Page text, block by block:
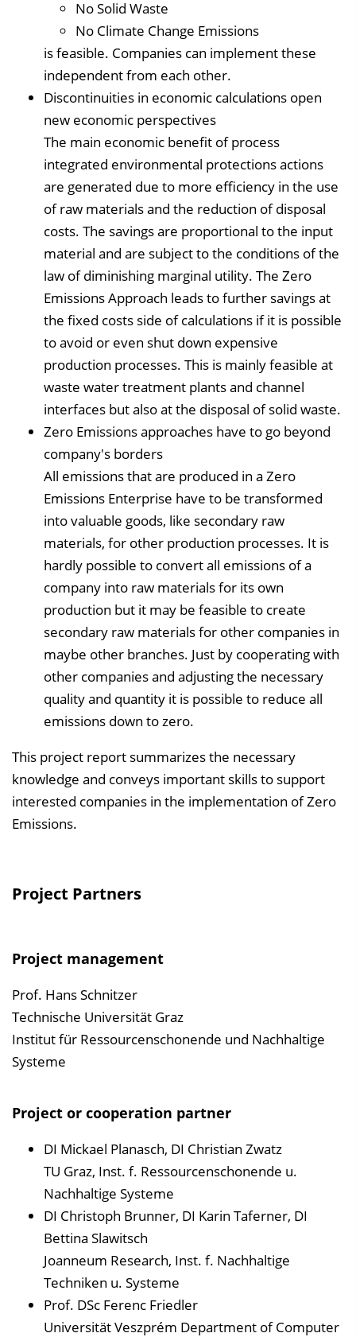
No Solid Waste
No Climate Change Emissions
is feasible. Companies can implement these
independent from each other.
Discontinuities in economic calculations open
new economic perspectives
The main economic benefit of process
integrated environmental protections actions
are generated due to more efficiency in the use
of raw materials and the reduction of disposal
costs. The savings are proportional to the input
material and are subject to the conditions of the
law of diminishing marginal utility. The Zero
Emissions Approach leads to further savings at
the fixed costs side of calculations if it is possible
to avoid or even shut down expensive
production processes. This is mainly feasible at
waste water treatment plants and channel
interfaces but also at the disposal of solid waste.
Zero Emissions approaches have to go beyond
company's borders
All emissions that are produced in a Zero
Emissions Enterprise have to be transformed
into valuable goods, like secondary raw
materials, for other production processes. It is
hardly possible to convert all emissions of a
company into raw materials for its own
production but it may be feasible to create
secondary raw materials for other companies in
maybe other branches. Just by cooperating with
other companies and adjusting the necessary
quality and quantity it is possible to reduce all
emissions down to zero.
This project report summarizes the necessary
knowledge and conveys important skills to support
interested companies in the implementation of Zero
Emissions.
Project Partners
Project management
Prof. Hans Schnitzer
Technische Universität Graz
Institut für Ressourcenschonende und Nachhaltige
Systeme
Project or cooperation partner
DI Mickael Planasch, DI Christian Zwatz
TU Graz, Inst. f. Ressourcenschonende u.
Nachhaltige Systeme
DI Christoph Brunner, DI Karin Taferner, DI
Bettina Slawitsch
Joanneum Research, Inst. f. Nachhaltige
Techniken u. Systeme
Prof. DSc Ferenc Friedler
Universität Veszprém Department of Computer